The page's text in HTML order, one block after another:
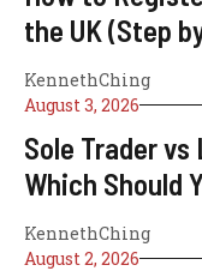
the UK (Step
KennethChing
August 3, 2026
Sole Trader
Which Should
KennethChing
August 2, 2026